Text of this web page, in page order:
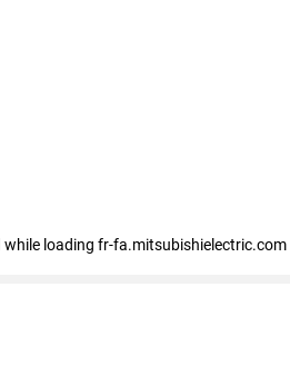
while loading fr-fa.mitsubishielectric.com